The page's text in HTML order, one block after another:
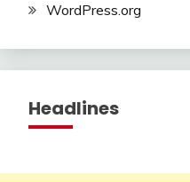
WordPress.org
Headlines